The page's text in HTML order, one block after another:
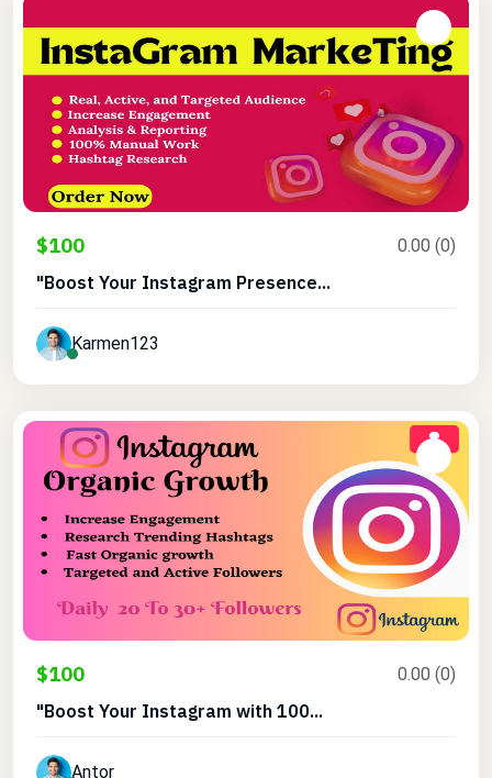
$100 0.00 (0)
"Boost Your Instagram Presence...
Karmen123
$100 0.00 (0)
"Boost Your Instagram with 100...
Antor